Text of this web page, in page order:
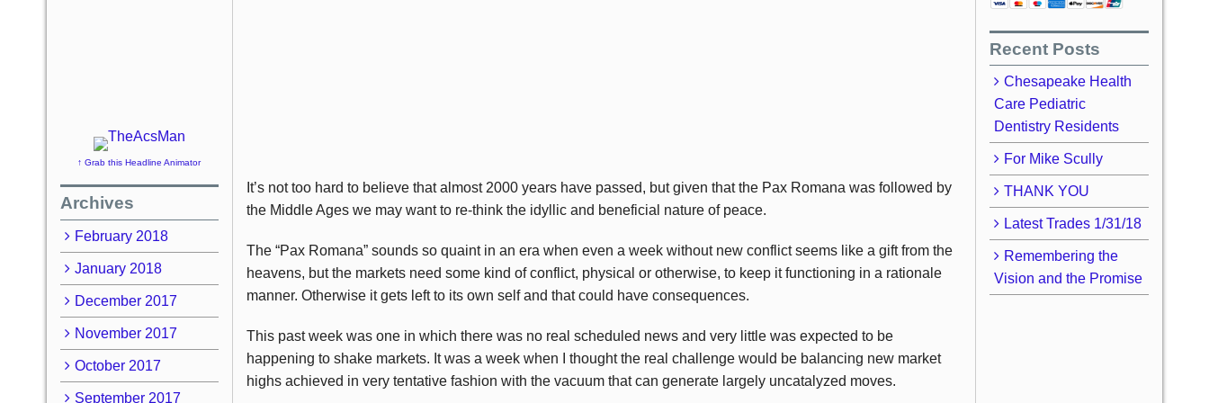
It’s not too hard to believe that almost 2000 years have passed, but given that the Pax Romana was followed by
the Middle Ages we may want to re-think the idyllic and beneficial nature of peace.
The “Pax Romana” sounds so quaint in an era when even a week without new conflict seems like a gift from the
heavens, but the markets need some kind of conflict, physical or otherwise, to keep it functioning in a rationale
manner. Otherwise it gets left to its own self and that could have consequences.
This past week was one in which there was no real scheduled news and very little was expected to be
happening to shake markets. It was a week when I thought the real challenge would be balancing new market
highs achieved in very tentative fashion with the vacuum that can generate largely uncatalyzed moves.
↑ Grab this Headline Animator
Archives
February 2018
January 2018
December 2017
November 2017
October 2017
September 2017
Recent Posts
Chesapeake Health
Care Pediatric
Dentistry Residents
For Mike Scully
THANK YOU
Latest Trades 1/31/18
Remembering the
Vision and the Promise